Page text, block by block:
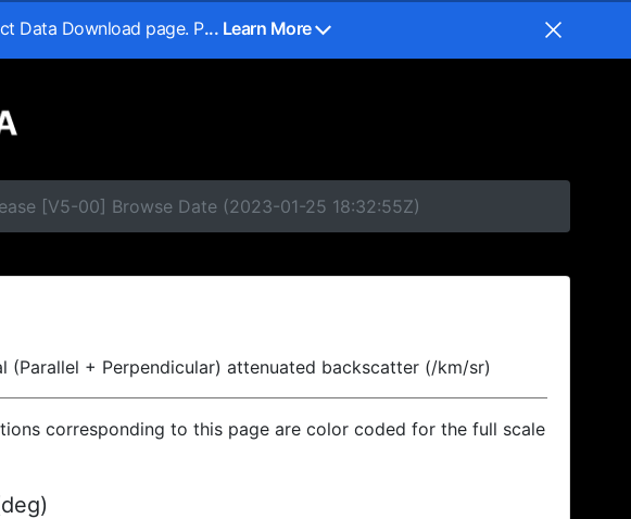
Data Download page. P... Learn More
[V5-00] Browse Date (2023-01-25 18:32:55Z)
+ Perpendicular) attenuated backscatter (/km/sr)
corresponding to this page are color coded for the full scale